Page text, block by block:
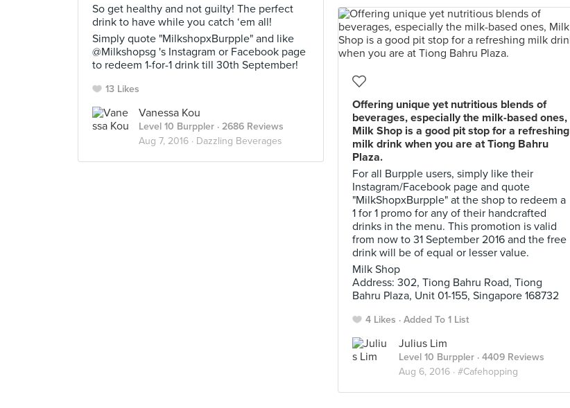
So get healthy and not guilty! The perfect
drink to have while you catch ‘em all!
Simply quote "MilkshopxBurpple" and like
@Milkshopsg 's Instagram or Facebook page
to redeem 1-for-1 drink till 30th September!
13 Likes
Vanessa Kou
Level 10 Burppler · 2686 Reviews
Aug 7, 2016 · Dazzling Beverages
Offering unique yet nutritious blends of
beverages, especially the milk-based ones,
Milk Shop is a good pit stop for a refreshing
milk drink when you are at Tiong Bahru
Plaza.
For all Burpple users, simply like their
Instagram/Facebook page and quote
"MilkShopxBurpple" at the shop to redeem a
1 for 1 promo for any of their handcrafted
drinks in the menu. This promotion is valid
from now to 31 September 2016 and the free
drink will be of equal or lesser value.
Milk Shop
Address: 302, Tiong Bahru Road, Tiong
Bahru Plaza, Unit 01-155, Singapore 168732
4 Likes Added To 1 List
Julius Lim
Level 10 Burppler · 4409 Reviews
Aug 6, 2016 · #Cafehopping